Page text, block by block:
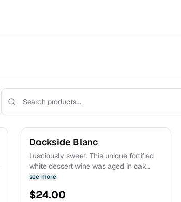
Dockside Blanc
Lusciously sweet. This unique fortified
white dessert wine was aged in oak
barrels for several months. Toasty notes
over a bright caramelized pineapple
see more
$24.00